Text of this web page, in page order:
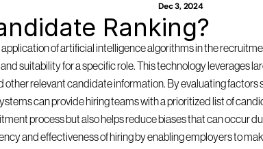
Dec 3, 2024
Ranking?
of artificial intelligence algorithms in the
suitability for a specific role. This technology leverages
other relevant candidate information. By evaluating factors
can provide hiring teams with a prioritized list of
process but also helps reduce biases that can occur
and effectiveness of hiring by enabling employers to